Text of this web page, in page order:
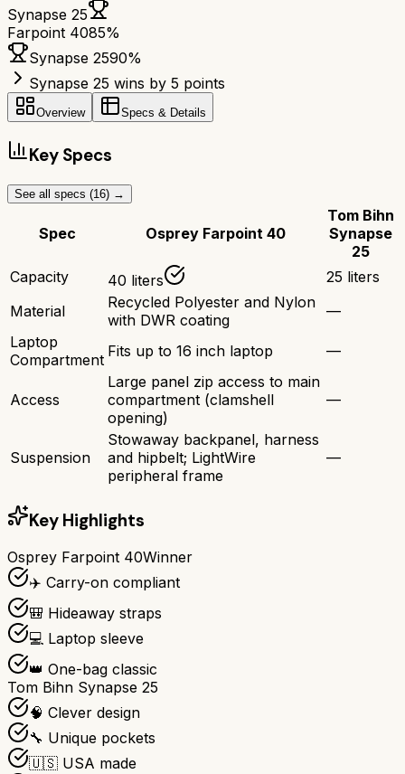
Synapse 25
Farpoint 4085%
Synapse 2590%
Synapse 25 wins by 5 points
Overview Specs & Details
Key Specs
See all specs (16) →
Spec Osprey Farpoint 40
Tom Bihn
Synapse
25
Capacity
40 liters
25 liters
Material
Recycled Polyester and Nylon
with DWR coating
—
Laptop
Compartment Fits up to 16 inch laptop —
Access
Large panel zip access to main
compartment (clamshell
opening)
—
Suspension
Stowaway backpanel, harness
and hipbelt; LightWire
peripheral frame
—
Key Highlights
Osprey Farpoint 40Winner
✈️ Carry-on compliant
🎒 Hideaway straps
💻 Laptop sleeve
👑 One-bag classic
Tom Bihn Synapse 25
🧠 Clever design
🔧 Unique pockets
🇺🇸 USA made